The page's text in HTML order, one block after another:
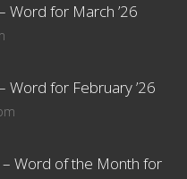
Word for March ’26
for February ’26
Word of the Month for